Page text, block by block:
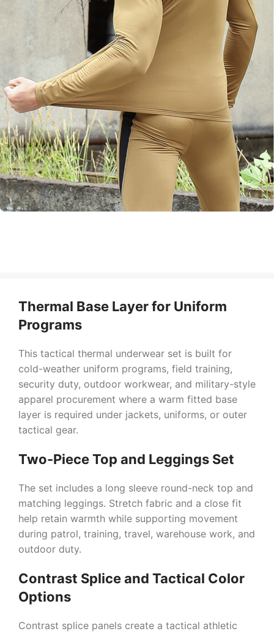
Thermal Base Layer for Uniform
Programs
This tactical thermal underwear set is built for
cold-weather uniform programs, field training,
security duty, outdoor workwear, and military-style
apparel procurement where a warm fitted base
layer is required under jackets, uniforms, or outer
tactical gear.
Two-Piece Top and Leggings Set
The set includes a long sleeve round-neck top and
matching leggings. Stretch fabric and a close fit
help retain warmth while supporting movement
during patrol, training, travel, warehouse work, and
outdoor duty.
Contrast Splice and Tactical Color
Options
Contrast splice panels create a tactical athletic